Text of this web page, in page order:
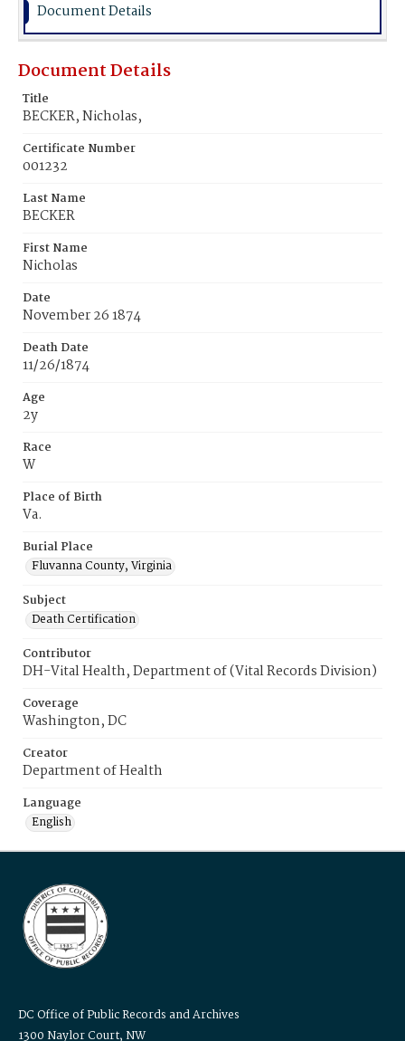
Document Details
Document Details
Title
BECKER, Nicholas,
Certificate Number
001232
Last Name
BECKER
First Name
Nicholas
Date
November 26 1874
Death Date
11/26/1874
Age
2y
Race
W
Place of Birth
Va.
Burial Place
Fluvanna County, Virginia
Subject
Death Certification
Contributor
DH-Vital Health, Department of (Vital Records Division)
Coverage
Washington, DC
Creator
Department of Health
Language
English
DC Office of Public Records and Archives
1300 Naylor Court, NW